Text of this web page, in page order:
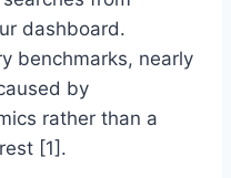
dashboard.
benchmarks, nearly
by
rather than a
[1].